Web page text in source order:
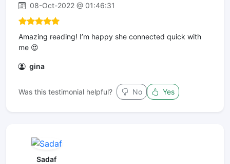
08-Oct-2022 @ 01:46:31
Amazing reading! I’m happy she connected quick with
me 😍
gina
Was this testimonial helpful? No Yes
Sadaf